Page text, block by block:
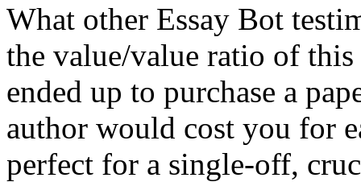
What other Essay Bot
the value/value ratio of
ended up to purchase a
author would cost you for
perfect for a single-off,